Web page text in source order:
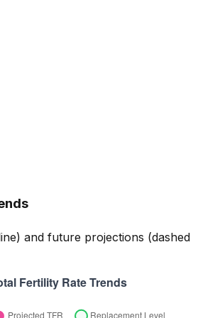
and future projections (dashed